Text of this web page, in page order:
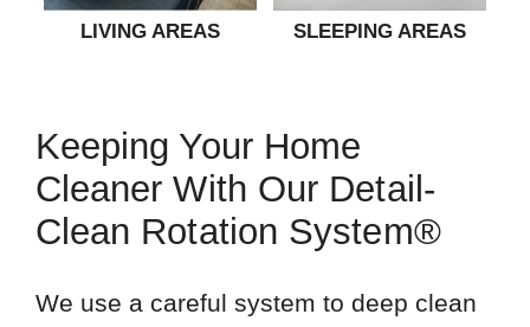
LIVING AREAS SLEEPING AREAS
Keeping Your Home
Cleaner With Our Detail-
Clean Rotation System®
We use a careful system to deep clean